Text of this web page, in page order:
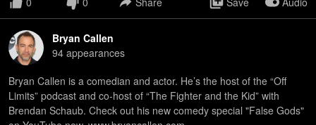
Bryan Callen
94 appearances
Bryan Callen is a comedian and actor. He’s the host of the “Off
Limits” podcast and co-host of “The Fighter and the Kid” with
Brendan Schaub. Check out his new comedy special "False Gods"